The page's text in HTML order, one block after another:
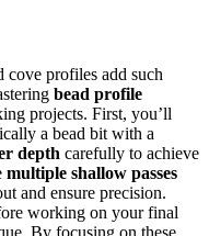
cove profiles add such
bead profile
projects. First, you’ll
a bead bit with a
depth carefully to achieve
multiple shallow passes
and ensure precision.
working on your final